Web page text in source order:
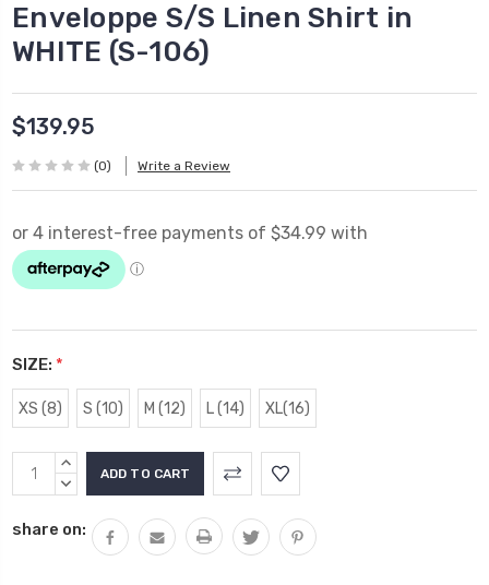
Enveloppe S/S Linen Shirt in
WHITE (S-106)
$139.95
(0) Write a Review
SIZE: *
XS (8) S (10) M (12) L (14) XL(16)
Current
Stock:
INCREASE
QUANTITY:
DECREASE
share on: